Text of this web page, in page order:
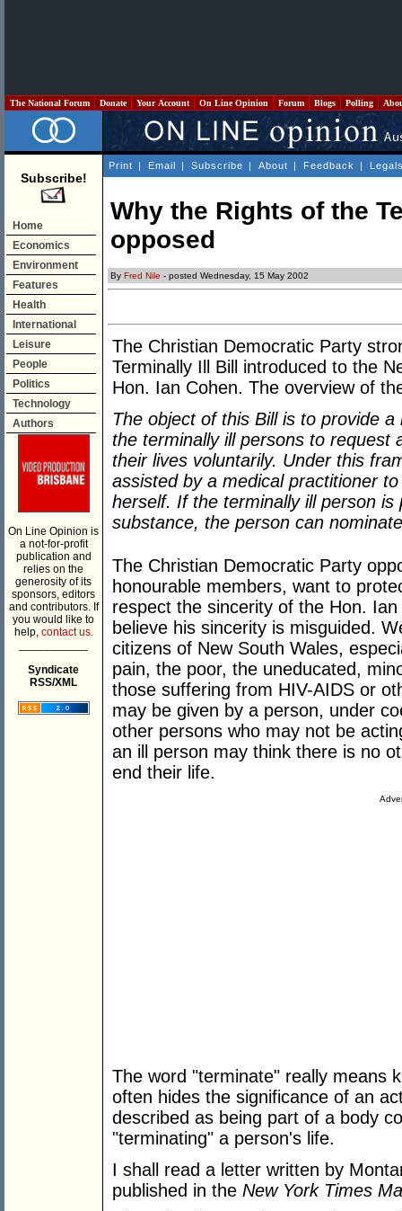
The National Forum Donate Your Account On Line Opinion Forum Blogs Polling
Subscribe!
Home
Economics
Environment
Features
Health
International
Leisure
People
Politics
Technology
Authors
On Line Opinion is
a not-for-profit
publication and
relies on the
generosity of its
sponsors, editors
and contributors. If
you would like to
help, contact us.
Syndicate
RSS/XML
Print | Email | Subscribe | About | Feedback |
Why the Rights of the
opposed
By Fred Nile - posted Wednesday, 15 May 2002
The Christian Democratic Party
Terminally Ill Bill introduced to the
Hon. Ian Cohen. The overview of
The object of this Bill is to provide
the terminally ill persons to request
their lives voluntarily. Under this
assisted by a medical practitioner
herself. If the terminally ill person
substance, the person can
The Christian Democratic Party
honourable members, want to
respect the sincerity of the Hon.
believe his sincerity is misguided.
citizens of New South Wales,
pain, the poor, the uneducated,
those suffering from HIV-AIDS or
may be given by a person, under
other persons who may not be
an ill person may think there is no
end their life.
The word "terminate" really means
often hides the significance of an
described as being part of a body
"terminating" a person's life.
I shall read a letter written by
published in the New York Times